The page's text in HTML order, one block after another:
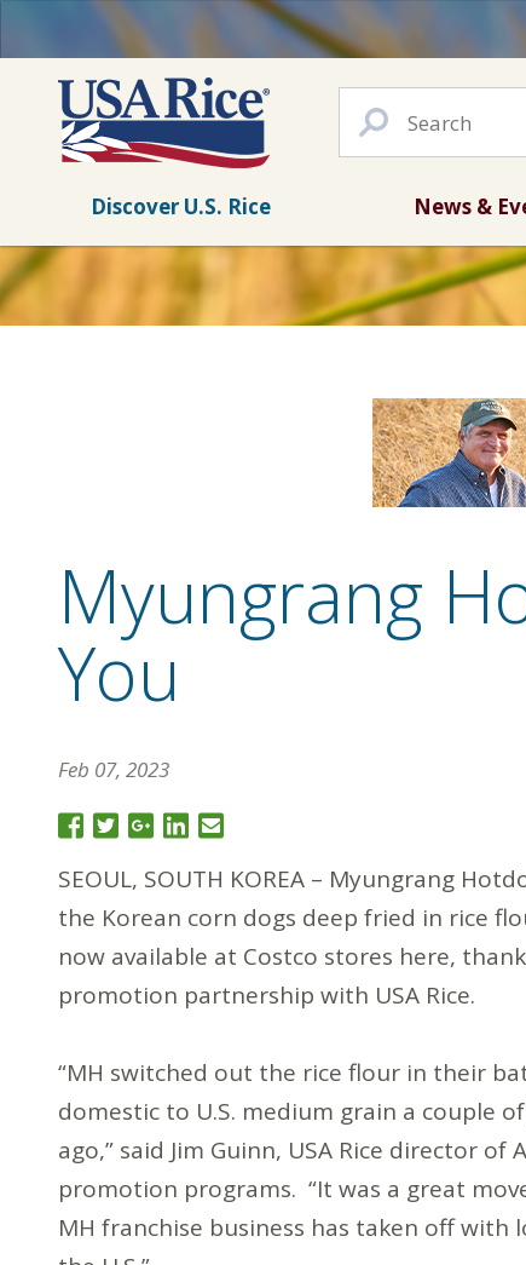
Discover U.S. Rice News &
Myungrang
You
Feb 07, 2023
SEOUL, SOUTH KOREA – Myungrang
the Korean corn dogs deep fried in rice
now available at Costco stores here,
promotion partnership with USA Rice.
“MH switched out the rice flour in their
domestic to U.S. medium grain a couple
ago,” said Jim Guinn, USA Rice director of
promotion programs. “It was a great
MH franchise business has taken off